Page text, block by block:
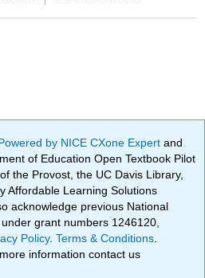
by NICE CXone Expertand
of Education Open Textbook Pilot
the Provost, the UC Davis Library,
Affordable Learning Solutions
acknowledge previous National
grant numbers 1246120,
Policy.Terms & Conditions
more information contact us